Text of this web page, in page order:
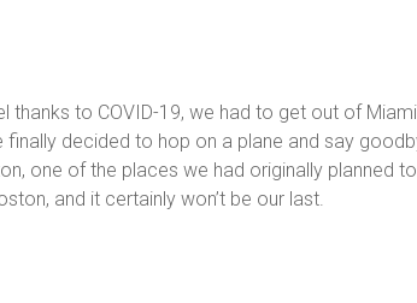
thanks to COVID-19, we had to get out of
decided to hop on a plane and say
one of the places we had originally planned
and it certainly won’t be our last.